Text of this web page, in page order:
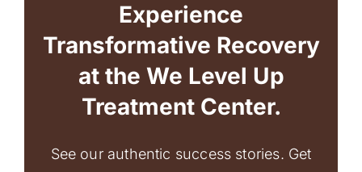
Experience
Transformative Recovery
at the We Level Up
Treatment Center.
See our authentic success stories. Get